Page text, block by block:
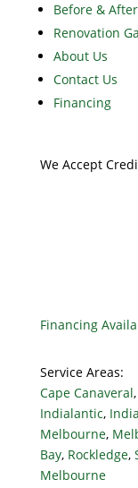
Before &
Renovation
About Us
Contact Us
Financing
We Accept
Financing
Service Areas:
Cape Canaveral,
Indialantic,
Melbourne,
Bay, Rockledge,
Melbourne